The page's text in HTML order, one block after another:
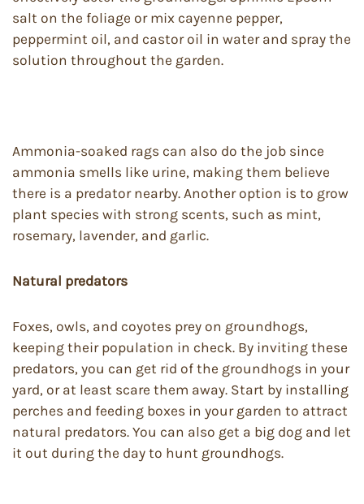
salt on the foliage or mix cayenne pepper,
peppermint oil, and castor oil in water and spray the
solution throughout the garden.
Ammonia-soaked rags can also do the job since
ammonia smells like urine, making them believe
there is a predator nearby. Another option is to grow
plant species with strong scents, such as mint,
rosemary, lavender, and garlic.
Natural predators
Foxes, owls, and coyotes prey on groundhogs,
keeping their population in check. By inviting these
predators, you can get rid of the groundhogs in your
yard, or at least scare them away. Start by installing
perches and feeding boxes in your garden to attract
natural predators. You can also get a big dog and let
it out during the day to hunt groundhogs.